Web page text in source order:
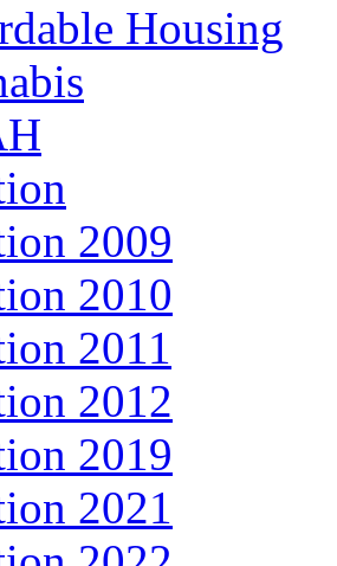
Housing
2009
2010
2011
2012
2019
2021